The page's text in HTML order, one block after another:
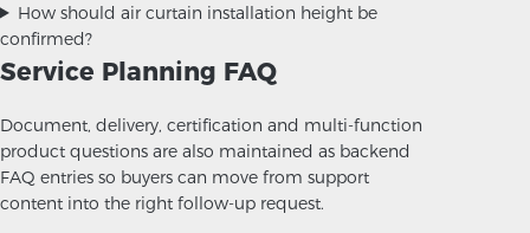
How should air curtain installation height be
confirmed?
Service Planning FAQ
Document, delivery, certification and multi-function
product questions are also maintained as backend
FAQ entries so buyers can move from support
content into the right follow-up request.